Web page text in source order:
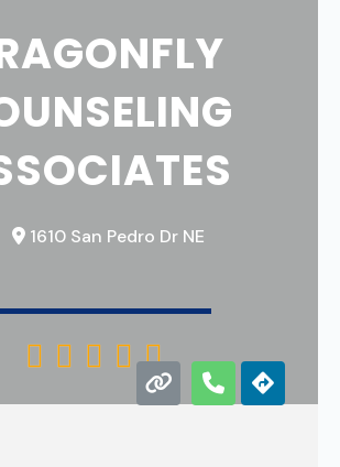
1610 San Pedro Dr NE
    